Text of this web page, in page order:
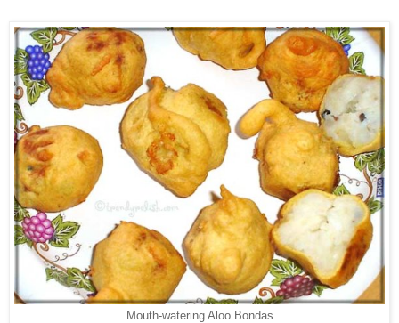
Mouth-watering Aloo Bondas